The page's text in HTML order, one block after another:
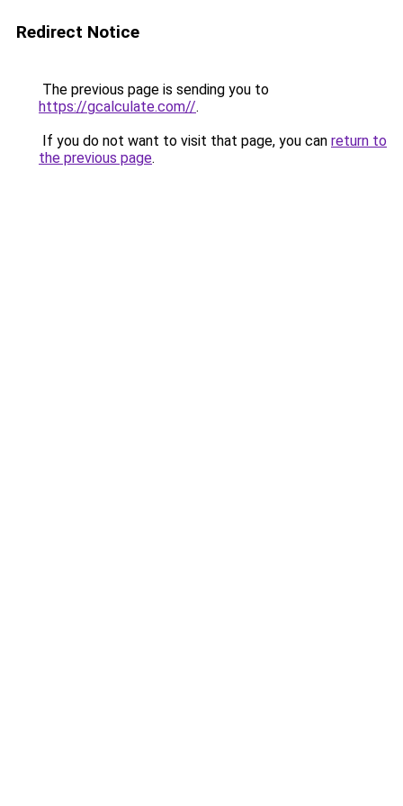
Redirect Notice
The previous page is sending you to
https://gcalculate.com//.
If you do not want to visit that page, you can return to
the previous page.